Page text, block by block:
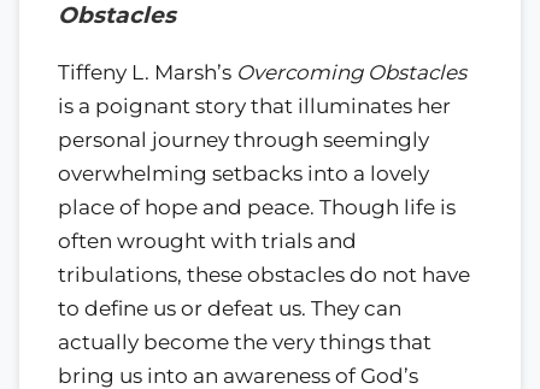
Obstacles
Tiffeny L. Marsh’s Overcoming Obstacles
is a poignant story that illuminates her
personal journey through seemingly
overwhelming setbacks into a lovely
place of hope and peace. Though life is
often wrought with trials and
tribulations, these obstacles do not have
to define us or defeat us. They can
actually become the very things that
bring us into an awareness of God’s